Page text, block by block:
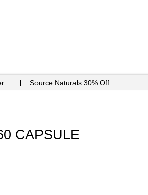
Source Naturals 30% Off
CAPSULE